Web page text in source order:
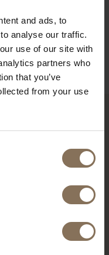
and ads, to
analyse our traffic.
use of our site with
partners who
that you’ve
from your use
THIS